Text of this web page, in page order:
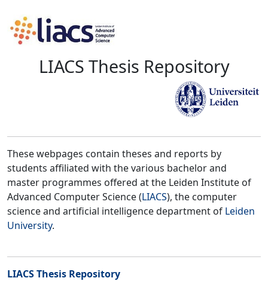
LIACS Thesis Repository
These webpages contain theses and reports by
students affiliated with the various bachelor and
master programmes offered at the Leiden Institute of
Advanced Computer Science (LIACS), the computer
science and artificial intelligence department of Leiden
University.
LIACS Thesis Repository